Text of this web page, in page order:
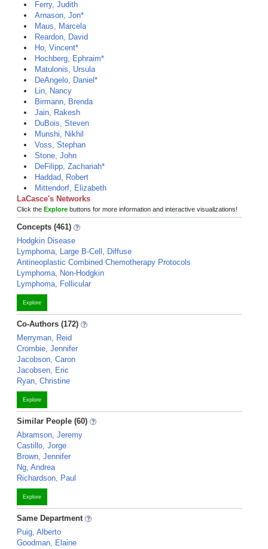
Ferry, Judith
Arnason, Jon*
Maus, Marcela
Reardon, David
Ho, Vincent*
Hochberg, Ephraim*
Matulonis, Ursula
DeAngelo, Daniel*
Lin, Nancy
Birmann, Brenda
Jain, Rakesh
DuBois, Steven
Munshi, Nikhil
Voss, Stephan
Stone, John
DeFilipp, Zachariah*
Haddad, Robert
Mittendorf, Elizabeth
LaCasce's Networks
Click the Explore buttons for more information and interactive visualizations!
Concepts (461)
Hodgkin Disease
Lymphoma, Large B-Cell, Diffuse
Antineoplastic Combined Chemotherapy Protocols
Lymphoma, Non-Hodgkin
Lymphoma, Follicular
Explore
Co-Authors (172)
Merryman, Reid
Crombie, Jennifer
Jacobson, Caron
Jacobsen, Eric
Ryan, Christine
Explore
Similar People (60)
Abramson, Jeremy
Castillo, Jorge
Brown, Jennifer
Ng, Andrea
Richardson, Paul
Explore
Same Department
Puig, Alberto
Goodman, Elaine